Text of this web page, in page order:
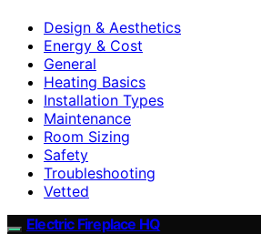
Design & Aesthetics
Energy & Cost
General
Heating Basics
Installation Types
Maintenance
Room Sizing
Safety
Troubleshooting
Vetted
Electric Fireplace HQ